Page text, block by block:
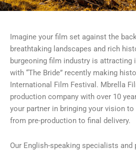
Imagine your film set against the
breathtaking landscapes and rich
burgeoning film industry is attracting
with “The Bride” recently making
International Film Festival. Mbrella
production company with over 10
your partner in bringing your vision to
from pre-production to final delivery.
Our English-speaking specialists and